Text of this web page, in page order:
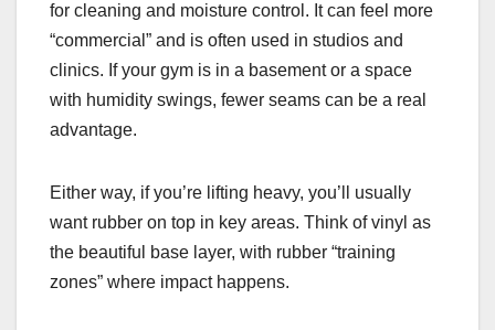
for cleaning and moisture control. It can feel more
“commercial” and is often used in studios and
clinics. If your gym is in a basement or a space
with humidity swings, fewer seams can be a real
advantage.
Either way, if you’re lifting heavy, you’ll usually
want rubber on top in key areas. Think of vinyl as
the beautiful base layer, with rubber “training
zones” where impact happens.